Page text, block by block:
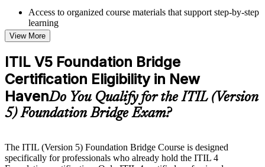
Access to organized course materials that support step-by-step
learning
Topic-wise learning resources, exercises, and knowledge
checks to reinforce understanding
Practice questions, assignments, quizzes, or mock assessments
included where applicable
Supplementary learning aids such as templates, case studies,
guides, flashcards, or toolkits depending on the course
structure
Instructor-Led, Practical Learning Experience
Live interactive sessions delivered by experienced trainers
with relevant domain expertise
Real-world examples, case discussions, and practical activities
View More
ITIL V5 Foundation Bridge
Certification Eligibility in New
HavenDo You Qualify for the ITIL (Version
5) Foundation Bridge Exam?
The ITIL (Version 5) Foundation Bridge Course is designed
specifically for professionals who already hold the ITIL 4